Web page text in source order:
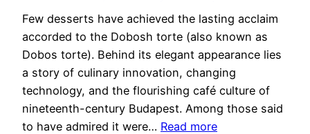
Few desserts have achieved the lasting acclaim
accorded to the Dobosh torte (also known as
Dobos torte). Behind its elegant appearance lies
a story of culinary innovation, changing
technology, and the flourishing café culture of
nineteenth-century Budapest. Among those said
to have admired it were… Read more